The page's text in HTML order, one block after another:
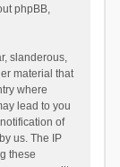
phpBB,
slanderous,
material that
where
lead to you
of
us. The IP
these